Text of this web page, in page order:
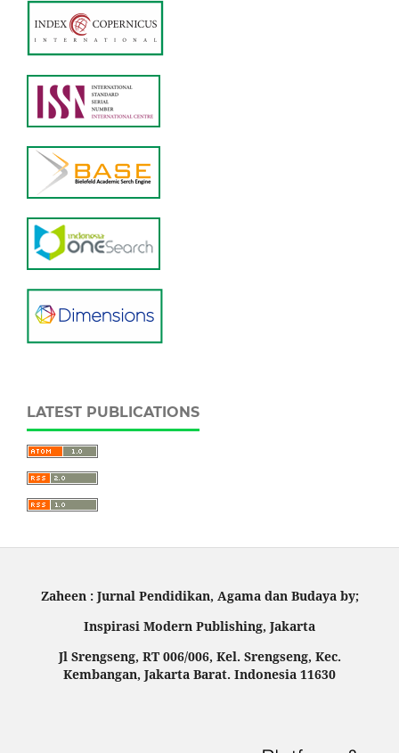
LATEST PUBLICATIONS
Zaheen : Jurnal Pendidikan, Agama dan Budaya by;
Inspirasi Modern Publishing, Jakarta
Jl Srengseng, RT 006/006, Kel. Srengseng, Kec.
Kembangan, Jakarta Barat. Indonesia 11630